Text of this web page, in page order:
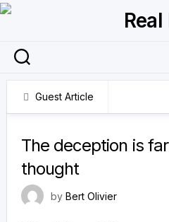
Skip
Guest Article
The deception is
thought
by Bert Olivier